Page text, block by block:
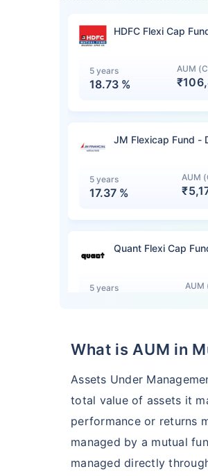
HDFC Flexi Cap
5 years
18.73 %
AUM
JM Flexicap Fund -
5 years
17.37 %
AUM
Quant Flexi Cap
5 years AUM
HSBC Flexi Cap
5 years AUM
Edelweiss Flexi
What is AUM in
Assets Under
total value of assets it
performance or returns
managed by a mutual
managed directly